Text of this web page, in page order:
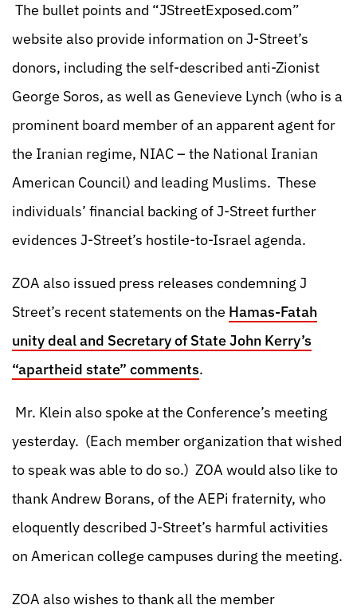
The bullet points and “JStreetExposed.com”
website also provide information on J-Street’s
donors, including the self-described anti-Zionist
George Soros, as well as Genevieve Lynch (who is a
prominent board member of an apparent agent for
the Iranian regime, NIAC – the National Iranian
American Council) and leading Muslims. These
individuals’ financial backing of J-Street further
evidences J-Street’s hostile-to-Israel agenda.
ZOA also issued press releases condemning J
Street’s recent statements on the Hamas-Fatah
unity deal and Secretary of State John Kerry’s
“apartheid state” comments.
Mr. Klein also spoke at the Conference’s meeting
yesterday. (Each member organization that wished
to speak was able to do so.) ZOA would also like to
thank Andrew Borans, of the AEPi fraternity, who
eloquently described J-Street’s harmful activities
on American college campuses during the meeting.
ZOA also wishes to thank all the member